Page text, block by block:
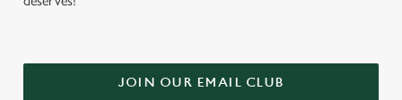
JOIN OUR EMAIL CLUB